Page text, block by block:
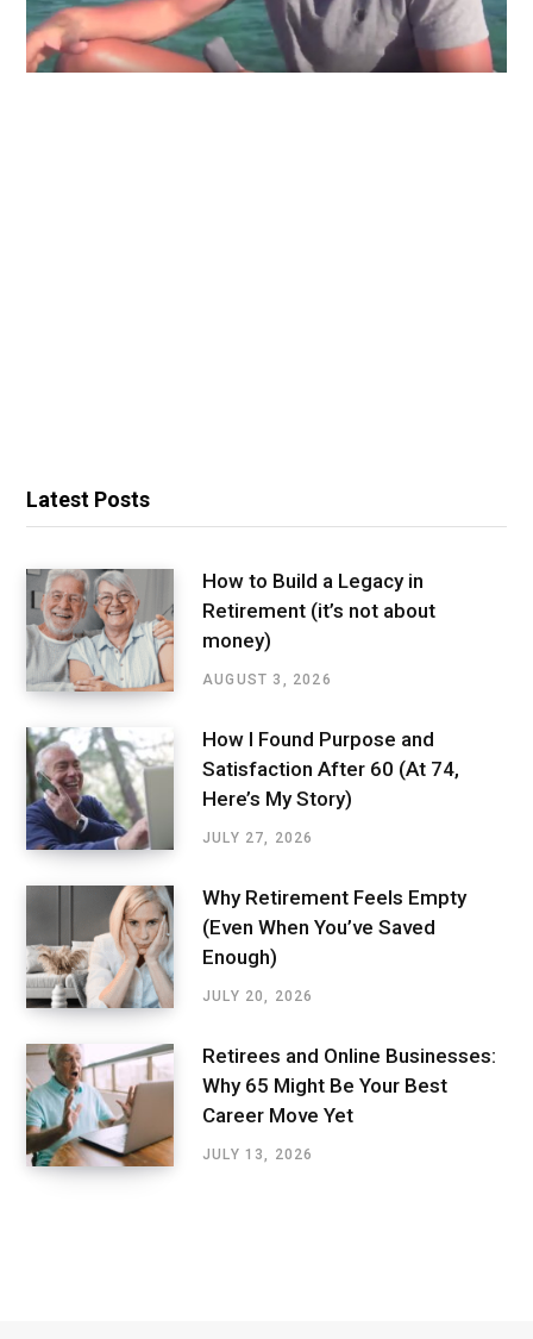
Latest Posts
How to Build a Legacy in
Retirement (it’s not about
money)
AUGUST 3, 2026
How I Found Purpose and
Satisfaction After 60 (At 74,
Here’s My Story)
JULY 27, 2026
Why Retirement Feels Empty
(Even When You’ve Saved
Enough)
JULY 20, 2026
Retirees and Online Businesses:
Why 65 Might Be Your Best
Career Move Yet
JULY 13, 2026